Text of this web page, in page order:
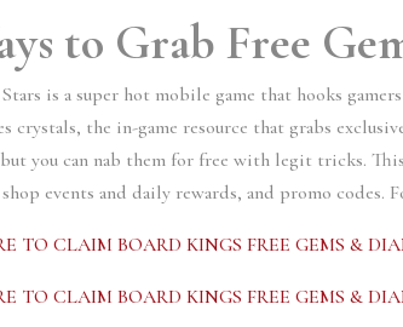
to Grab Free
Stars is a super hot mobile game that hooks
crystals, the in-game resource that grabs
you can nab them for free with legit tricks.
shop events and daily rewards, and promo codes.
TO CLAIM BOARD KINGS FREE GEMS &
TO CLAIM BOARD KINGS FREE GEMS &